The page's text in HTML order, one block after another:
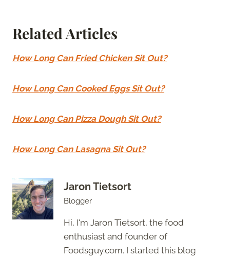
Related Articles
How Long Can Fried Chicken Sit Out?
How Long Can Cooked Eggs Sit Out?
How Long Can Pizza Dough Sit Out?
How Long Can Lasagna Sit Out?
Jaron Tietsort
Blogger
Hi, I'm Jaron Tietsort, the food
enthusiast and founder of
Foodsguy.com. I started this blog